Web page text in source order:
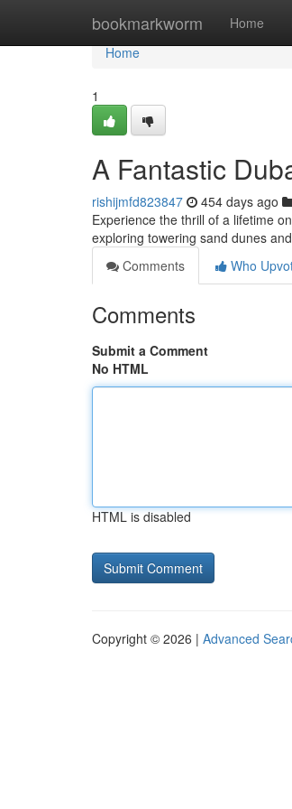
bookmarkworm Home
Home
Home
1
A Fantastic
rishijmfd823847 454 days ago
Experience the thrill of a lifetime
exploring towering sand dunes
Comments
Who
Comments
Submit a Comment
No HTML
HTML is disabled
Copyright © 2026 | Advanced